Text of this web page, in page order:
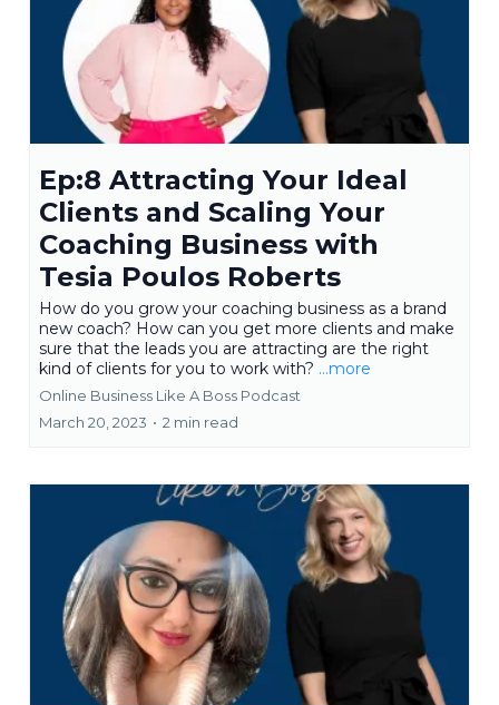
Ep:8 Attracting Your Ideal
Clients and Scaling Your
Coaching Business with
Tesia Poulos Roberts
How do you grow your coaching business as a brand
new coach? How can you get more clients and make
sure that the leads you are attracting are the right
kind of clients for you to work with? ...more
Online Business Like A Boss Podcast
March 20, 2023 • 2 min read